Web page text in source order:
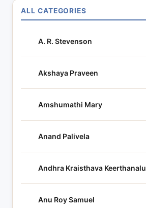
r
c
y
ALL CATEGORIES
A. R. Stevenson
Akshaya Praveen
Amshumathi Mary
Anand Palivela
Andhra Kraisthava Keerthanalu
Anu Roy Samuel